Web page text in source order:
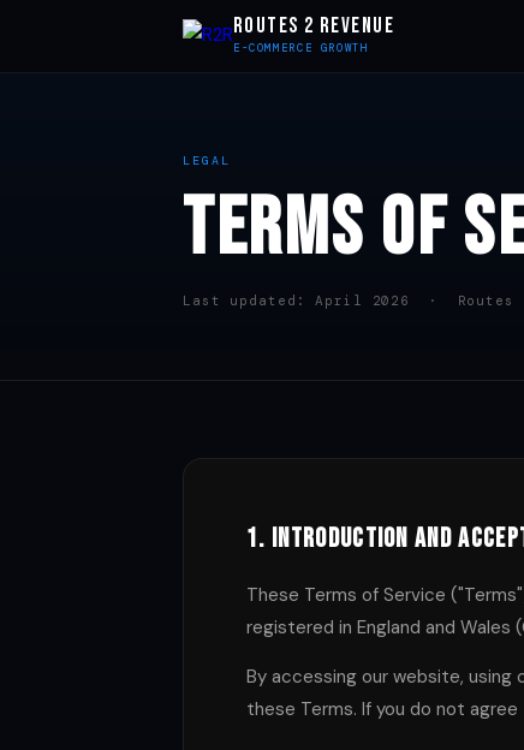
ROUTES 2 REVENUE
E-COMMERCE GROWTH
LEGAL
TERMS OF
Last updated: April 2026 · Routes 2
1. Introduction and
These Terms of Service
registered in England and Wales
By accessing our website, using
these Terms. If you do not